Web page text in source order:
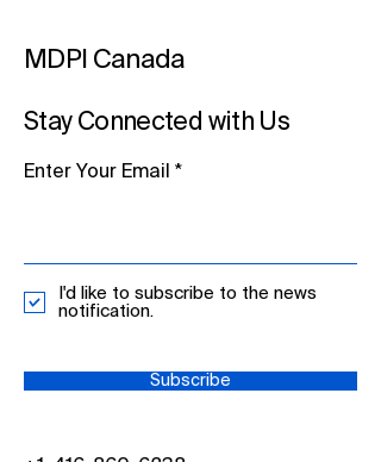
MDPI Canada
Stay Connected with Us
Enter Your Email
I'd like to subscribe to the news
notification.
Subscribe